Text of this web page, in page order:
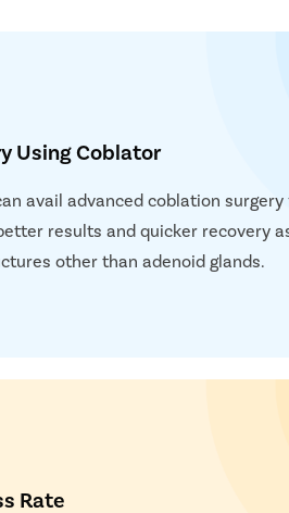
Using Coblator
avail advanced coblation
results and quicker recovery
other than adenoid glands.
Rate